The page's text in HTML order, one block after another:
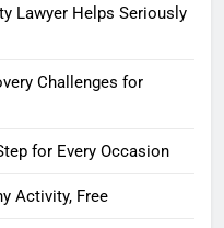
Lawyer Helps Seriously
Challenges for
for Every Occasion
Activity, Free